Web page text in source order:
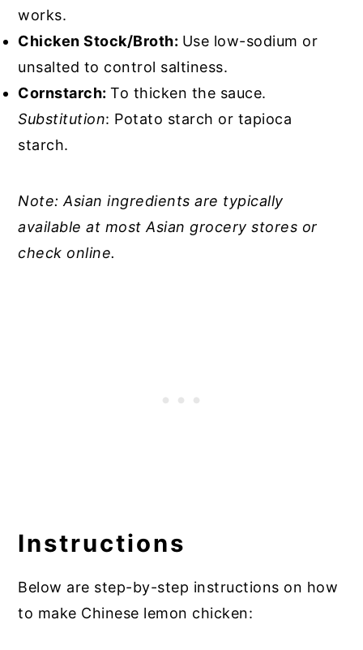
works.
Chicken Stock/Broth: Use low-sodium or
unsalted to control saltiness.
Cornstarch:To thicken the sauce.
Substitution: Potato starch or tapioca
starch.
Note: Asian ingredients are typically
available at most Asian grocery stores or
check online.
Instructions
Below are step-by-step instructions on how
to make Chinese lemon chicken: